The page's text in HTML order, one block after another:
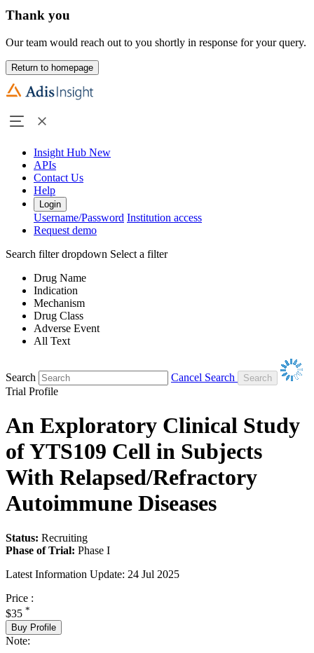
Thank you
Our team would reach out to you shortly in response for your query.
Return to homepage
Insight Hub New
APIs
Contact Us
Help
Login
Username/Password Institution access
Request demo
Search filter dropdown Select a filter
Drug Name
Indication
Mechanism
Drug Class
Adverse Event
All Text
Search
Cancel Search
Trial Profile
An Exploratory Clinical Study
of YTS109 Cell in Subjects
With Relapsed/Refractory
Autoimmune Diseases
Status: Recruiting
Phase of Trial: Phase I
Latest Information Update: 24 Jul 2025
Price :
$35 *
Buy Profile
Note: